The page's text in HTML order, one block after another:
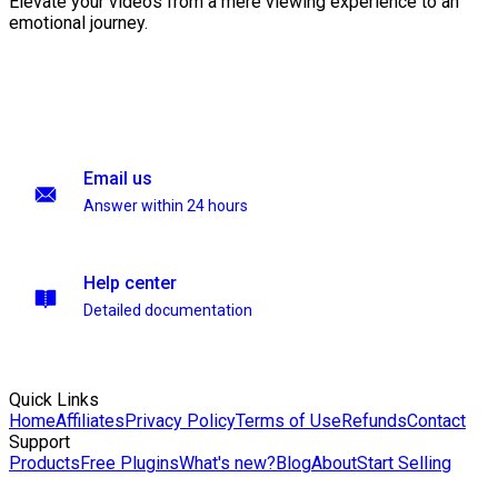
emotional journey.
Email us
Answer within 24 hours
Help center
Detailed documentation
Quick Links
HomeAffiliatesPrivacy PolicyTerms of UseRefundsContact
Support
ProductsFree PluginsWhat's new?BlogAboutStart Selling